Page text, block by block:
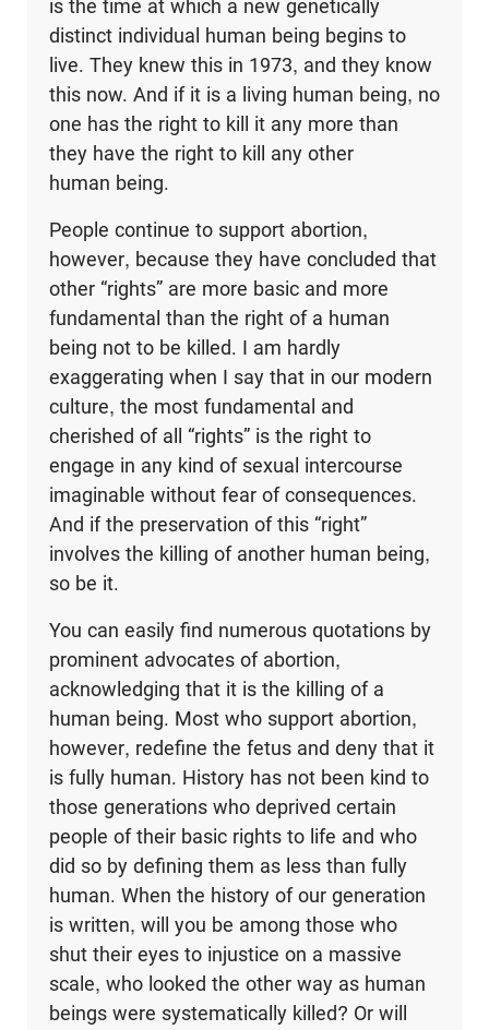
is the time at which a new genetically
distinct individual human being begins to
live. They knew this in 1973, and they know
this now. And if it is a living human being, no
one has the right to kill it any more than
they have the right to kill any other
human being.
People continue to support abortion,
however, because they have concluded that
other “rights” are more basic and more
fundamental than the right of a human
being not to be killed. I am hardly
exaggerating when I say that in our modern
culture, the most fundamental and
cherished of all “rights” is the right to
engage in any kind of sexual intercourse
imaginable without fear of consequences.
And if the preservation of this “right”
involves the killing of another human being,
so be it.
You can easily find numerous quotations by
prominent advocates of abortion,
acknowledging that it is the killing of a
human being. Most who support abortion,
however, redefine the fetus and deny that it
is fully human. History has not been kind to
those generations who deprived certain
people of their basic rights to life and who
did so by defining them as less than fully
human. When the history of our generation
is written, will you be among those who
shut their eyes to injustice on a massive
scale, who looked the other way as human
beings were systematically killed? Or will